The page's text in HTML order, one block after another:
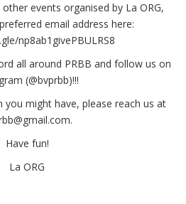
events organised by La ORG,
email address here:
np8ab1givePBULRS8
all around PRBB and follow us on
(@bvprbb)!!!
you might have, please reach us at
Have fun!
La ORG